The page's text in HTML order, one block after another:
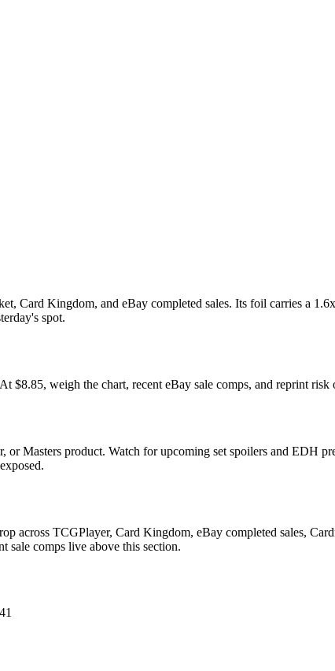
Card Kingdom, and eBay completed sales. Its foil carries a
spot.
$8.85, weigh the chart, recent eBay sale comps, and reprint risk
Masters product. Watch for upcoming set spoilers and EDH
across TCGPlayer, Card Kingdom, eBay completed sales,
sale comps live above this section.